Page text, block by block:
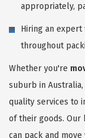
appropriately,
Hiring an
throughout
Whether you're
suburb in
quality services to
of their goods. Our
can pack and